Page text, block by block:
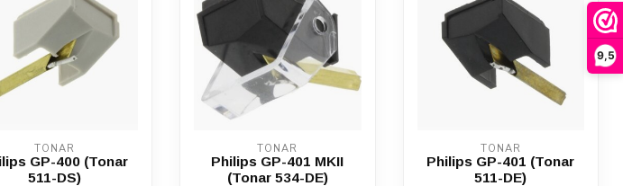
9,5
TONAR
GP-400 (Tonar
511-DS)
TONAR
Philips GP-401 MKII
(Tonar 534-DE)
TONAR
Philips GP-401 (Tonar
511-DE)